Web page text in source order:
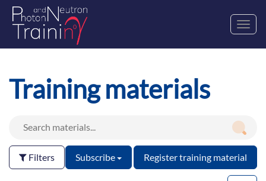
Training materials
Filters Subscribe Register training material